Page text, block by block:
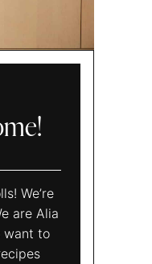
We’re
are Alia
want to